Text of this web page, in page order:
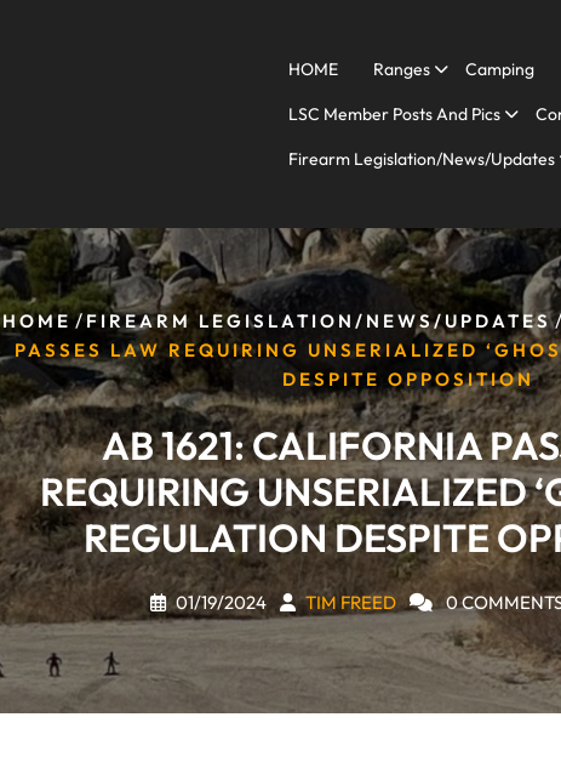
HOME Ranges Camping
LSC Member Posts And Pics
Firearm Legislation/News/Updates
HOME/FIREARM LEGISLATION/NEWS/UPDATES/
PASSES LAW REQUIRING UNSERIALIZED
DESPITE OPPOSITION
AB 1621: CALIFORNIA
REQUIRING UNSERIALIZED
REGULATION DESPITE
01/19/2024 TIM FREED 0